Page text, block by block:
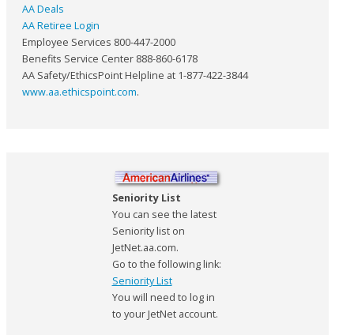
AA Deals
AA Retiree Login
Employee Services 800-447-2000
Benefits Service Center 888-860-6178
AA Safety/EthicsPoint Helpline at 1-877-422-3844
www.aa.ethicspoint.com.
Seniority List
You can see the latest
Seniority list on
JetNet.aa.com.
Go to the following link:
Seniority List
You will need to log in
to your JetNet account.